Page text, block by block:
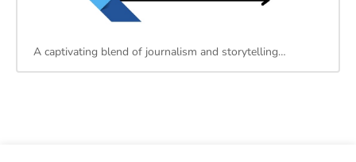
A captivating blend of journalism and storytelling…